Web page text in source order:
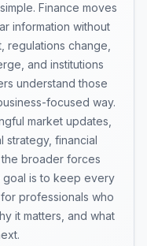
Finance moves
information without
regulations change,
and institutions
understand those
focused way.
market updates,
strategy, financial
broader forces
goal is to keep every
professionals who
it matters, and what